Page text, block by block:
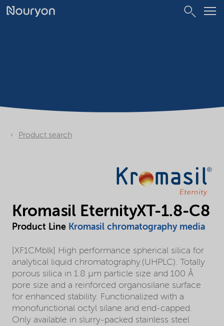
Product search
Kromasil EternityXT-1.8-C8
Product Line Kromasil chromatography media
[XF1CMblk] High performance spherical silica for
analytical liquid chromatography.(UHPLC). Totally
porous silica in 1.8 µm particle size and 100 Å
pore size and a reinforced organosilane surface
for enhanced stability. Functionalized with a
monofunctional octyl silane and end-capped.
Only available in slurry-packed stainless steel